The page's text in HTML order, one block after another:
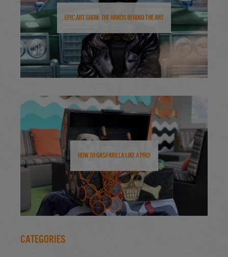
Epic Art Show: The Hands Behind the Art
How to Gasparilla Like a Pro!
Categories